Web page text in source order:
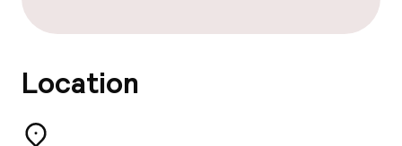
Policies
Deposit on arrival
Location